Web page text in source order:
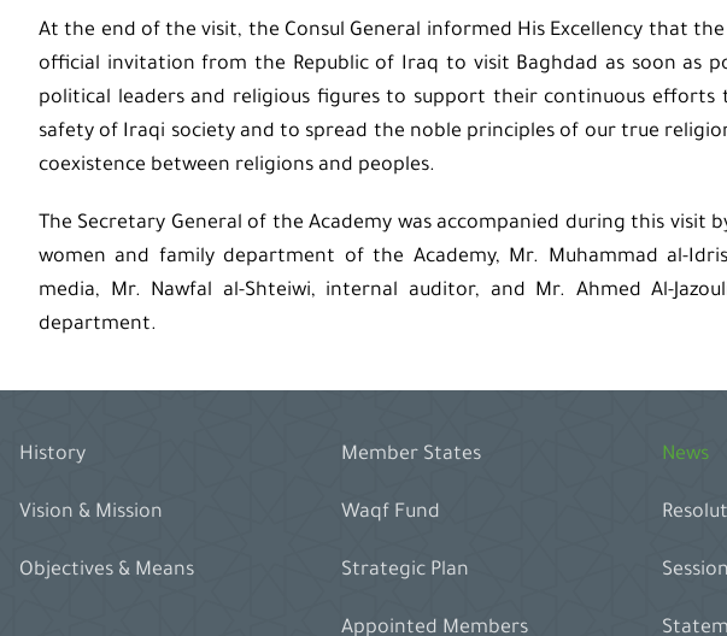
At the end of the visit, the Consul General informed His Excellency that
official invitation from the Republic of Iraq to visit Baghdad as soon as
political leaders and religious figures to support their continuous efforts
safety of Iraqi society and to spread the noble principles of our true
coexistence between religions and peoples.
The Secretary General of the Academy was accompanied during this visit
women and family department of the Academy, Mr. Muhammad al-
media, Mr. Nawfal al-Shteiwi, internal auditor, and Mr. Ahmed Al-
department.
History
Vision & Mission
Objectives & Means
Member States
Waqf Fund
Strategic Plan
Appointed Members
News